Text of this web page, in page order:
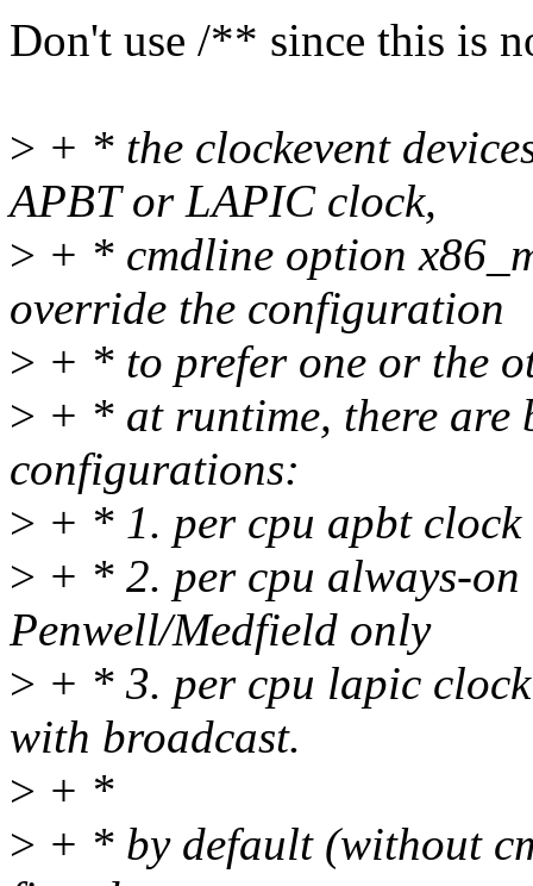
Don't use /** since this is
> + * the clockevent
APBT or LAPIC clock,
> + * cmdline option
override the configuration
> + * to prefer one or the
> + * at runtime, there are
configurations:
> + * 1. per cpu apbt
> + * 2. per cpu always-
Penwell/Medfield only
> + * 3. per cpu lapic
with broadcast.
> + *
> + * by default (without